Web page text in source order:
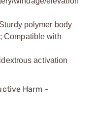
polymer body
Compatible with
activation
Harm -